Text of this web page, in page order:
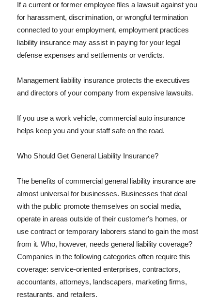
If a current or former employee files a lawsuit against you
for harassment, discrimination, or wrongful termination
connected to your employment, employment practices
liability insurance may assist in paying for your legal
defense expenses and settlements or verdicts.
Management liability insurance protects the executives
and directors of your company from expensive lawsuits.
If you use a work vehicle, commercial auto insurance
helps keep you and your staff safe on the road.
Who Should Get General Liability Insurance?
The benefits of commercial general liability insurance are
almost universal for businesses. Businesses that deal
with the public promote themselves on social media,
operate in areas outside of their customer's homes, or
use contract or temporary laborers stand to gain the most
from it. Who, however, needs general liability coverage?
Companies in the following categories often require this
coverage: service-oriented enterprises, contractors,
accountants, attorneys, landscapers, marketing firms,
restaurants, and retailers.